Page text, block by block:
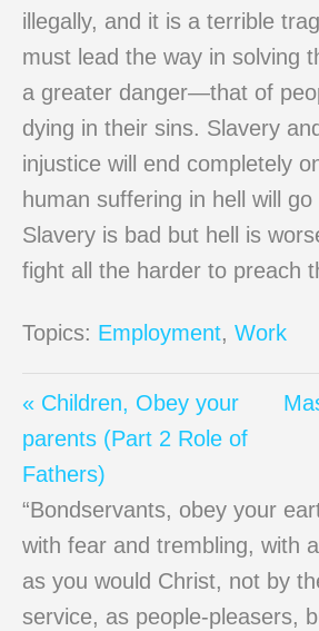
illegally, and it is a terrible
must lead the way in solving
a greater danger—that of
dying in their sins. Slavery
injustice will end completely
human suffering in hell will
Slavery is bad but hell is
fight all the harder to preach
Topics: Employment, Work
« Children, Obey your
parents (Part 2 Role of
Fathers)
“Bondservants, obey your
with fear and trembling, with
as you would Christ, not by
service, as people-pleasers,